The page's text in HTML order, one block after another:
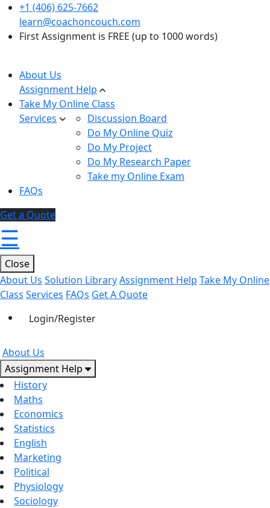
+1 (406) 625-7662
learn@coachoncouch.com
First Assignment is FREE (up to 1000 words)
About Us
Assignment Help
Take My Online Class
Services
Discussion Board
Do My Online Quiz
Do My Project
Do My Research Paper
Take my Online Exam
FAQs
Get a Quote
☰
Close
About Us Solution LibraryAssignment Help Take My Online
Class Services FAQs Get A Quote
Login/Register
About Us
Assignment Help
History
Maths
Economics
Statistics
English
Marketing
Political
Physiology
Sociology